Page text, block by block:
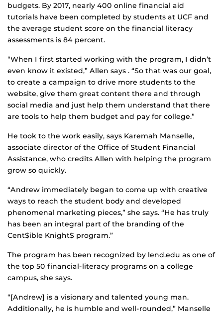
budgets. By 2017, nearly 400 online financial aid
tutorials have been completed by students at UCF and
the average student score on the financial literacy
assessments is 84 percent.
“When I first started working with the program, I didn’t
even know it existed,” Allen says . “So that was our goal,
to create a campaign to drive more students to the
website, give them great content there and through
social media and just help them understand that there
are tools to help them budget and pay for college.”
He took to the work easily, says Karemah Manselle,
associate director of the Office of Student Financial
Assistance, who credits Allen with helping the program
grow so quickly.
“Andrew immediately began to come up with creative
ways to reach the student body and developed
phenomenal marketing pieces,” she says. “He has truly
has been an integral part of the branding of the
Cent$ible Knight$ program.”
The program has been recognized by lend.edu as one of
the top 50 financial-literacy programs on a college
campus, she says.
“[Andrew] is a visionary and talented young man.
Additionally, he is humble and well-rounded,” Manselle